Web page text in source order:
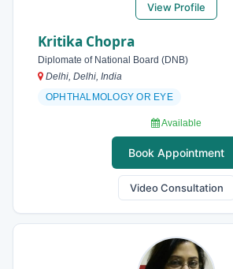
View Profile
Kritika Chopra
Diplomate of National Board (DNB)
Delhi, Delhi, India
OPHTHALMOLOGY OR EYE
Available
Book Appointment
Video Consultation